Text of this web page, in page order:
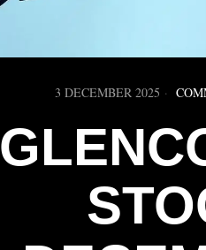
3 DECEMBER 2025